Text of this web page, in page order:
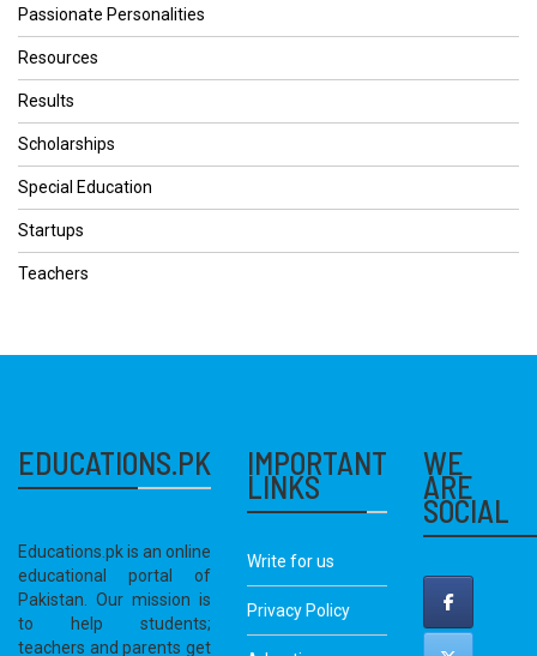
Passionate Personalities
Resources
Results
Scholarships
Special Education
Startups
Teachers
EDUCATIONS.PK
Educations.pk is an online
educational portal of
Pakistan. Our mission is
to help students;
teachers and parents get
IMPORTANT
LINKS
Write for us
Privacy Policy
WE
ARE
SOCIAL